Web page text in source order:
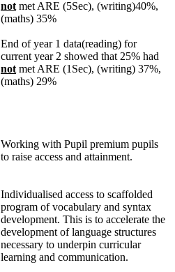
not met ARE (5Sec), (writing)40%,
(maths) 35%
End of year 1 data(reading) for
current year 2 showed that 25% had
not met ARE (1Sec), (writing) 37%,
(maths) 29%
Working with Pupil premium pupils
to raise access and attainment.
Individualised access to scaffolded
program of vocabulary and syntax
development. This is to accelerate the
development of language structures
necessary to underpin curricular
learning and communication.